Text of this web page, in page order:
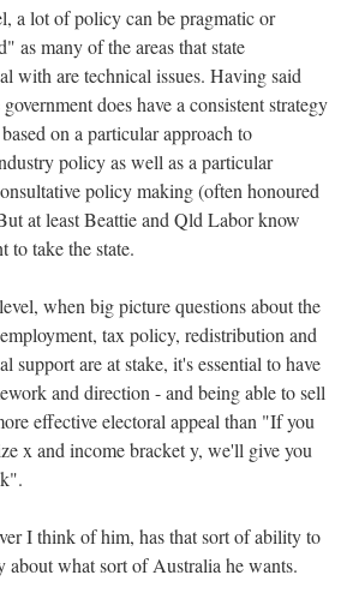
a lot of policy can be pragmatic or
as many of the areas that state
with are technical issues. Having said
does have a consistent strategy
on a particular approach to
policy as well as a particular
policy making (often honoured
at least Beattie and Qld Labor know
to take the state.
when big picture questions about the
tax policy, redistribution and
support are at stake, it's essential to have
and direction - and being able to sell
effective electoral appeal than "If you
x and income bracket y, we'll give you
I think of him, has that sort of ability to
about what sort of Australia he wants.